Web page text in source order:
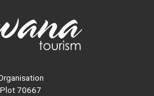
70667